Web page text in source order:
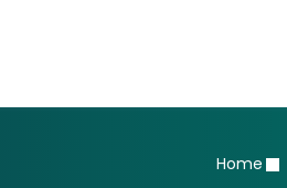
Home